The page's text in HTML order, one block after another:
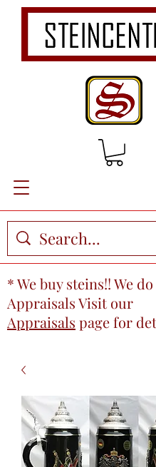
* We buy steins!! We
Appraisals Visit our
Appraisals pagefor